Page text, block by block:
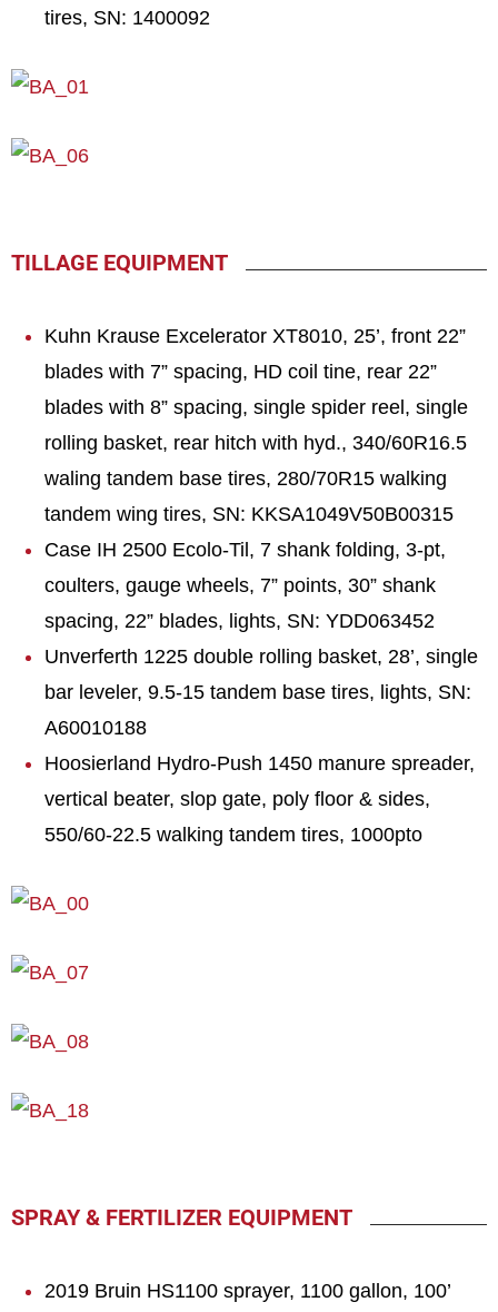
tires, SN: 1400092
TILLAGE EQUIPMENT
Kuhn Krause Excelerator XT8010, 25’, front 22”
blades with 7” spacing, HD coil tine, rear 22”
blades with 8” spacing, single spider reel, single
rolling basket, rear hitch with hyd., 340/60R16.5
waling tandem base tires, 280/70R15 walking
tandem wing tires, SN: KKSA1049V50B00315
Case IH 2500 Ecolo-Til, 7 shank folding, 3-pt,
coulters, gauge wheels, 7” points, 30” shank
spacing, 22” blades, lights, SN: YDD063452
Unverferth 1225 double rolling basket, 28’, single
bar leveler, 9.5-15 tandem base tires, lights, SN:
A60010188
Hoosierland Hydro-Push 1450 manure spreader,
vertical beater, slop gate, poly floor & sides,
550/60-22.5 walking tandem tires, 1000pto
SPRAY & FERTILIZER EQUIPMENT
2019 Bruin HS1100 sprayer, 1100 gallon, 100’